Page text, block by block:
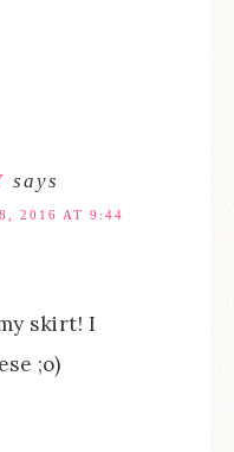
says
2016 AT 9:44
skirt! I
;o)